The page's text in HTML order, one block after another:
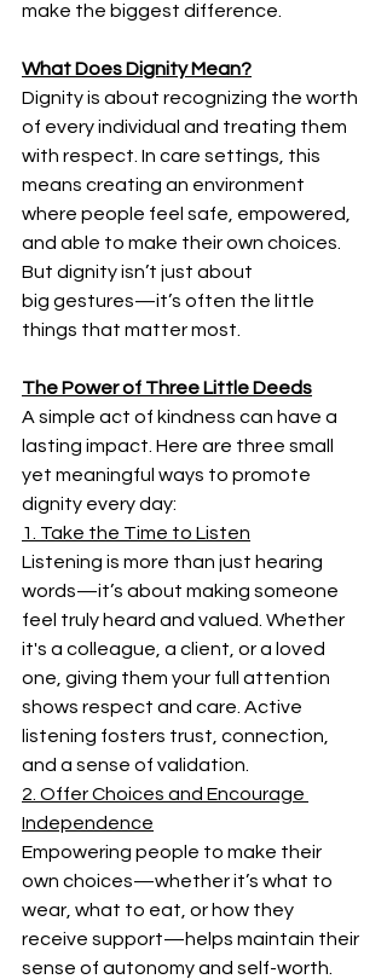
make the biggest difference.
What Does Dignity Mean?
Dignity is about recognizing the worth
of every individual and treating them
with respect. In care settings, this
means creating an environment
where people feel safe, empowered,
and able to make their own choices.
But dignity isn’t just about
big gestures—it’s often the little
things that matter most.
The Power of Three Little Deeds
A simple act of kindness can have a
lasting impact. Here are three small
yet meaningful ways to promote
dignity every day:
1. Take the Time to Listen
Listening is more than just hearing
words—it’s about making someone
feel truly heard and valued. Whether
it's a colleague, a client, or a loved
one, giving them your full attention
shows respect and care. Active
listening fosters trust, connection,
and a sense of validation.
2. Offer Choices and Encourage
Independence
Empowering people to make their
own choices—whether it’s what to
wear, what to eat, or how they
receive support—helps maintain their
sense of autonomy and self-worth.